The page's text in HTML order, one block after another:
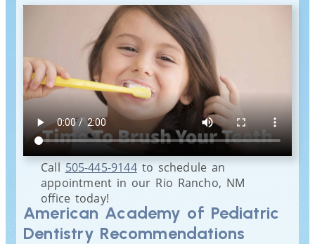
Call 505-445-9144to schedule an
appointment in our Rio Rancho, NM
office today!
American Academy of Pediatric
Dentistry Recommendations